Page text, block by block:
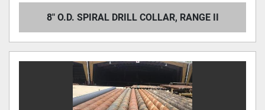
8" O.D. SPIRAL DRILL COLLAR, RANGE II